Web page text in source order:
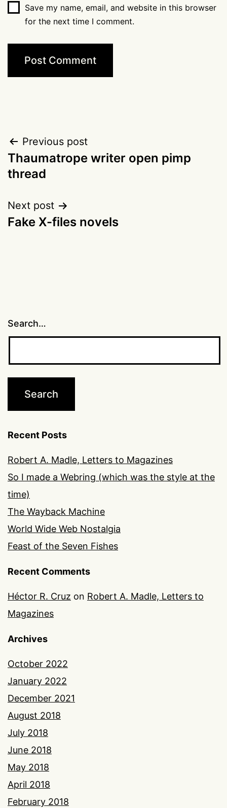
Save my name, email, and website in this browser
for the next time I comment.
Post
navigation
Previous post
Thaumatrope writer open pimp
thread
Next post
Fake X-files novels
Search…
Recent Posts
Robert A. Madle, Letters to Magazines
So I made a Webring (which was the style at the
time)
The Wayback Machine
World Wide Web Nostalgia
Feast of the Seven Fishes
Recent Comments
Héctor R. Cruz on Robert A. Madle, Letters to
Magazines
Archives
October 2022
January 2022
December 2021
August 2018
July 2018
June 2018
May 2018
April 2018
February 2018